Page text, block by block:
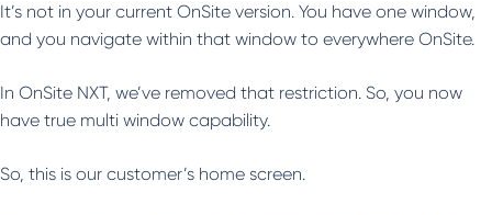
It’s not in your current OnSite version. You have one window,
and you navigate within that window to everywhere OnSite.
In OnSite NXT, we’ve removed that restriction. So, you now
have true multi window capability.
So, this is our customer’s home screen.